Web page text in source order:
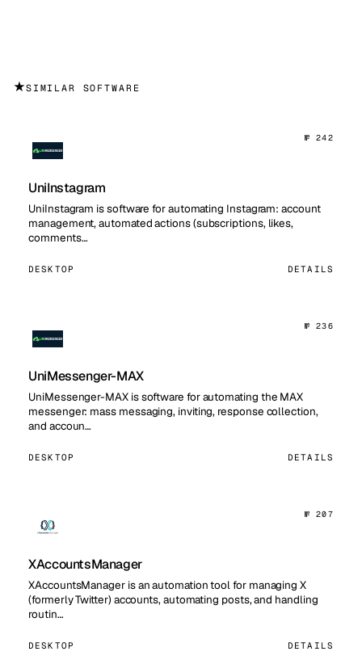
★SIMILAR SOFTWARE
№ 242
UniInstagram
UniInstagram is software for automating Instagram: account
management, automated actions (subscriptions, likes,
comments…
DESKTOP DETAILS
№ 236
UniMessenger-MAX
UniMessenger-MAX is software for automating the MAX
messenger: mass messaging, inviting, response collection,
and accoun…
DESKTOP DETAILS
№ 207
XAccountsManager
XAccountsManager is an automation tool for managing X
(formerly Twitter) accounts, automating posts, and handling
routin…
DESKTOP DETAILS